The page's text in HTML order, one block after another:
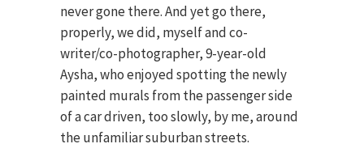
never gone there. And yet go there,
properly, we did, myself and co-
writer/co-photographer, 9-year-old
Aysha, who enjoyed spotting the newly
painted murals from the passenger side
of a car driven, too slowly, by me, around
the unfamiliar suburban streets.